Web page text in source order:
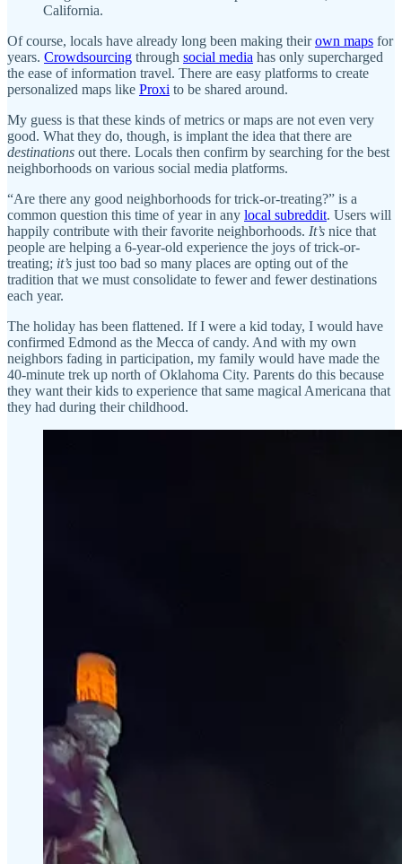
California.
Of course, locals have already long been making theirown maps for
years. Crowdsourcing through social media has only supercharged
the ease of information travel. There are easy platforms to create
personalized maps like Proxi to be shared around.
My guess is that these kinds of metrics or maps are not even very
good. What they do, though, is implant the idea that there are
destinations out there. Locals then confirm by searching for the best
neighborhoods on various social media platforms.
“Are there any good neighborhoods for trick-or-treating?” is a
common question this time of year in any local subreddit. Users will
happily contribute with their favorite neighborhoods. It’s nice that
people are helping a 6-year-old experience the joys of trick-or-
treating; it’s just too bad so many places are opting out of the
tradition that we must consolidate to fewer and fewer destinations
each year.
The holiday has been flattened. If I were a kid today, I would have
confirmed Edmond as the Mecca of candy. And with my own
neighbors fading in participation, my family would have made the
40-minute trek up north of Oklahoma City. Parents do this because
they want their kids to experience that same magical Americana that
they had during their childhood.